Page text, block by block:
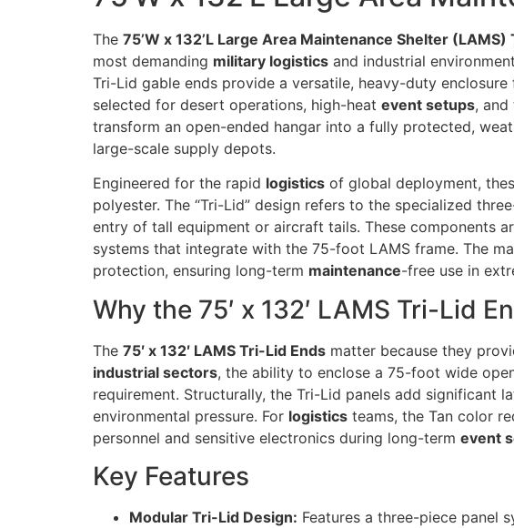
The 75’W x 132’L Large Area Maintenance Shelter (LAMS)
most demanding military logistics and industrial
Tri-Lid gable ends provide a versatile, heavy-duty
selected for desert operations, high-heat event setups, and
transform an open-ended hangar into a fully protected,
large-scale supply depots.
Engineered for the rapid logistics of global deployment,
polyester. The “Tri-Lid” design refers to the specialized
entry of tall equipment or aircraft tails. These components
systems that integrate with the 75-foot LAMS frame. The
protection, ensuring long-term maintenance-free use in
Why the 75′ x 132′ LAMS Tri-Lid
The 75′ x 132′ LAMS Tri-Lid Ends matter because they
industrial sectors, the ability to enclose a 75-foot wide
requirement. Structurally, the Tri-Lid panels add
environmental pressure. For logistics teams, the Tan color
personnel and sensitive electronics during long-term event
Key Features
Modular Tri-Lid Design: Features a three-piece panel